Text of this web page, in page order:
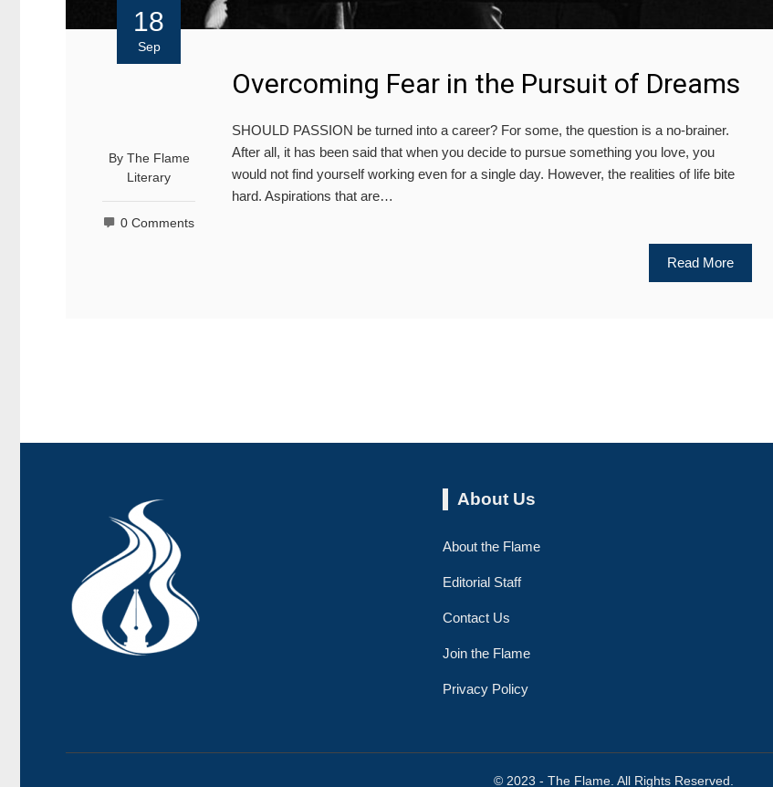
18
Sep
By The Flame
Literary
0 Comments
Overcoming Fear in the Pursuit of Dreams
SHOULD PASSION be turned into a career? For some, the question is a no-brainer.
After all, it has been said that when you decide to pursue something you love, you
would not find yourself working even for a single day. However, the realities of life bite
hard. Aspirations that are…
Read More
About Us
About the Flame
Editorial Staff
Contact Us
Join the Flame
Privacy Policy
© 2023 - The Flame. All Rights Reserved.